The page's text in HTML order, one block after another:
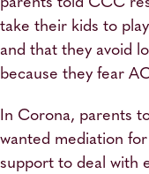
take their kids to
and that they avoid
because they fear
In Corona, parents
wanted mediation
support to deal with